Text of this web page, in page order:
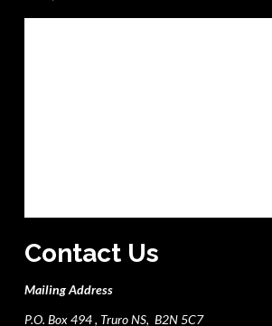
Contact Us
Mailing Address
P.O. Box 494 , Truro NS, B2N 5C7